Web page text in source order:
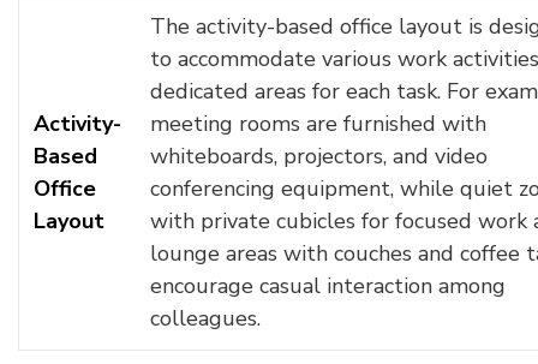
Activity-
Based
Office
Layout
The activity-based office layout is
to accommodate various work
dedicated areas for each task. For
meeting rooms are furnished with
whiteboards, projectors, and video
conferencing equipment, while quiet
with private cubicles for focused work
lounge areas with couches and coffee
encourage casual interaction among
colleagues.